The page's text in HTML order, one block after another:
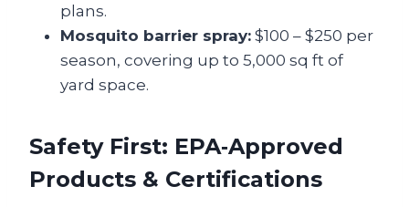
plans.
Mosquito barrier spray: $100 – $250 per
season, covering up to 5,000 sq ft of
yard space.
Safety First: EPA‑Approved
Products & Certifications